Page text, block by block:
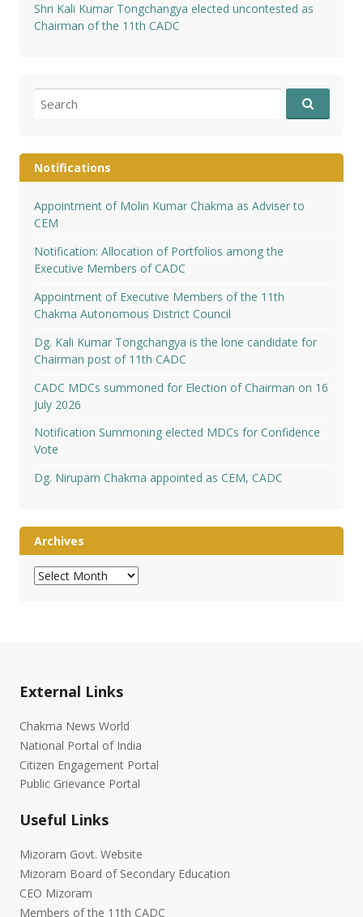
Shri Kali Kumar Tongchangya elected uncontested as
Chairman of the 11th CADC
for:
Notifications
Appointment of Molin Kumar Chakma as Adviser to
CEM
Notification: Allocation of Portfolios among the
Executive Members of CADC
Appointment of Executive Members of the 11th
Chakma Autonomous District Council
Dg. Kali Kumar Tongchangya is the lone candidate for
Chairman post of 11th CADC
CADC MDCs summoned for Election of Chairman on 16
July 2026
Notification Summoning elected MDCs for Confidence
Vote
Dg. Nirupam Chakma appointed as CEM, CADC
Archives
Archives
External Links
Chakma News World
National Portal of India
Citizen Engagement Portal
Public Grievance Portal
Useful Links
Mizoram Govt. Website
Mizoram Board of Secondary Education
CEO Mizoram
Members of the 11th CADC